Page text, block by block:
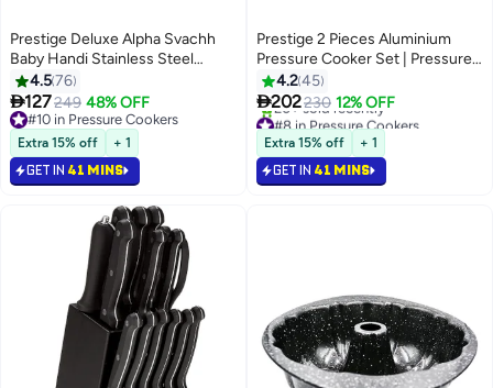
Prestige Deluxe Alpha Svachh
Baby Handi Stainless Steel
Pressure Cooker with Lid
Black/Silver 2Liters
4.576
127249 48% OFF
#10 in Pressure Cookers
#10 in Pressure Cookers
Extra 15% off + 1
GET IN 41 MINS
Prestige 2 Pieces Aluminium
Pressure Cooker Set | Pressure
Cooker With Lid and 5.5 Liters,
2.5 Liters Pressure Pan without
Lid
4.245
202230 12% OFF
#8 in Pressure Cookers
Selling out fast
20+ sold recently
#8 in Pressure Cookers
Extra 15% off + 1
GET IN 41 MINS